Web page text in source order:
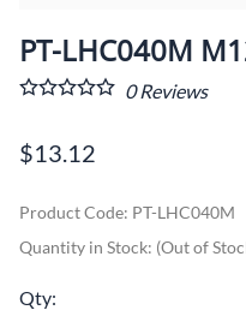
PT-LHC040M
0Reviews
$13.12
Product Code: PT-LHC040M
Quantity in Stock: (Out of
Qty: